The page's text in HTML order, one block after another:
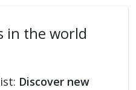
in the world
Discover new